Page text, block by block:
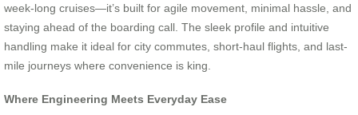
week-long cruises—it’s built for agile movement, minimal hassle, and
staying ahead of the boarding call. The sleek profile and intuitive
handling make it ideal for city commutes, short-haul flights, and last-
mile journeys where convenience is king.
Where Engineering Meets Everyday Ease